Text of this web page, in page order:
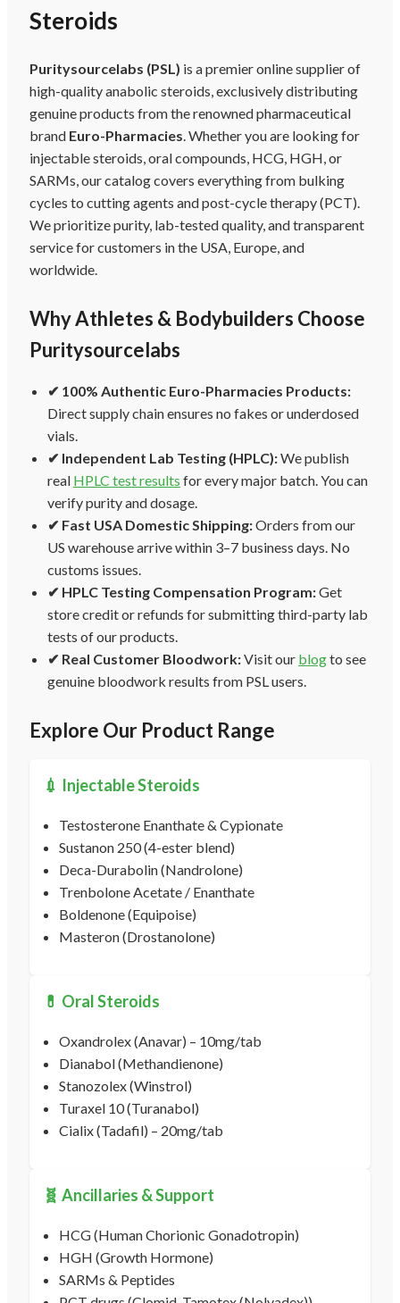
Steroids
Puritysourcelabs (PSL) is a premier online supplier of
high-quality anabolic steroids, exclusively distributing
genuine products from the renowned pharmaceutical
brand Euro-Pharmacies. Whether you are looking for
injectable steroids, oral compounds, HCG, HGH, or
SARMs, our catalog covers everything from bulking
cycles to cutting agents and post-cycle therapy (PCT).
We prioritize purity, lab-tested quality, and transparent
service for customers in the USA, Europe, and
worldwide.
Why Athletes & Bodybuilders Choose
Puritysourcelabs
✔ 100% Authentic Euro-Pharmacies Products:
Direct supply chain ensures no fakes or underdosed
vials.
✔ Independent Lab Testing (HPLC):We publish
real HPLC test results for every major batch. You can
verify purity and dosage.
✔ Fast USA Domestic Shipping:Orders from our
US warehouse arrive within 3–7 business days. No
customs issues.
✔ HPLC Testing Compensation Program:Get
store credit or refunds for submitting third-party lab
tests of our products.
✔ Real Customer Bloodwork:Visit our blogto see
genuine bloodwork results from PSL users.
Explore Our Product Range
💉 Injectable Steroids
Testosterone Enanthate & Cypionate
Sustanon 250 (4-ester blend)
Deca-Durabolin (Nandrolone)
Trenbolone Acetate / Enanthate
Boldenone (Equipoise)
Masteron (Drostanolone)
💊 Oral Steroids
Oxandrolex (Anavar) – 10mg/tab
Dianabol (Methandienone)
Stanozolex (Winstrol)
Turaxel 10 (Turanabol)
Cialix (Tadafil) – 20mg/tab
🧬 Ancillaries & Support
HCG (Human Chorionic Gonadotropin)
HGH (Growth Hormone)
SARMs & Peptides